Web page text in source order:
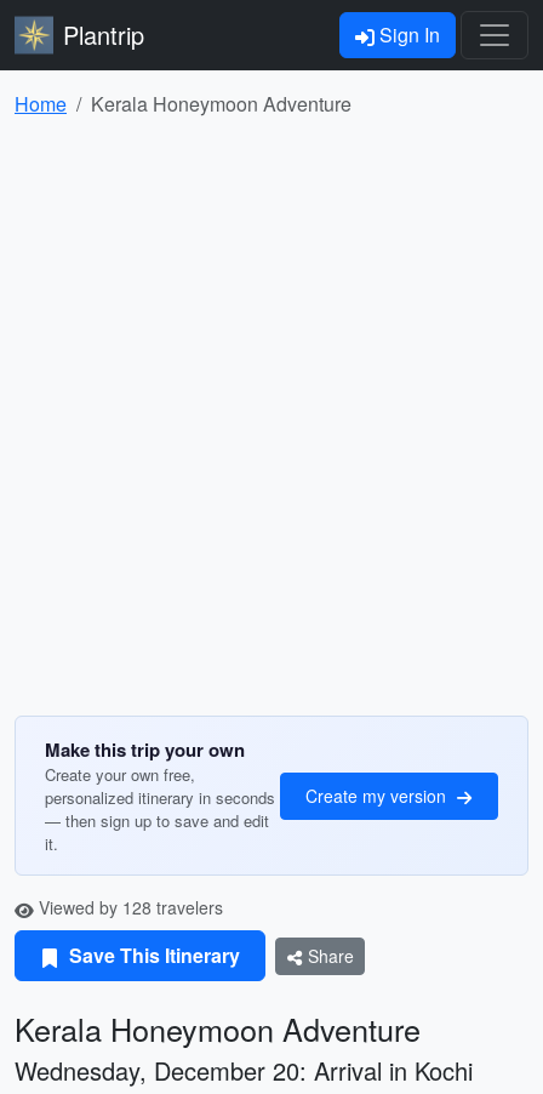
Plantrip Sign In
Home Kerala Honeymoon Adventure
Make this trip your own
Create your own free,
personalized itinerary in seconds
— then sign up to save and edit
it.
Create my version
Viewed by 128 travelers
Save This Itinerary Share
Kerala Honeymoon Adventure
Wednesday, December 20: Arrival in Kochi